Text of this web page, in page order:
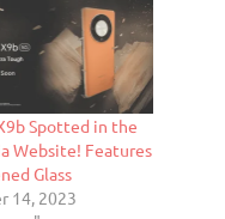
Spotted in the
Website! Features
Glass
14, 2023